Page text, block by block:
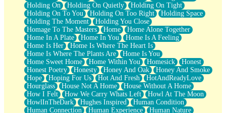
Holding On
Holding On Quietly
Holding On Tight
Holding On To You
Holding On Too Right
Holding Space
Holding The Moment
Holding You Close
Homage To The Masters
Home
Home Alone Together
Home In A Plate
Home In You
Home Is A Feeling
Home Is Her
Home Is Where The Heart Is
Home Is Where The Plants Are
Home Is You
Home Sweet Home
Home Within You Homesick
Honest
Honest Poetry
Honesty Honey And Oak
Honey And Smoke
Hope
Hoping For Us Hot And Fresh
HotAndReadyLove
Hourglass
House Not A Home
House Without A Home
How I Felt
How We Carry Whats Left
Howl At The Moon
HowlInTheDark
Hughes Inspired
Human Condition
Human Connection
Human Experience
Human Nature